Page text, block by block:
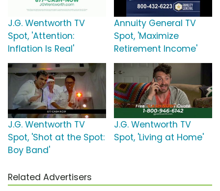
J.G. Wentworth TV
Spot, 'Attention:
Inflation Is Real'
Annuity General TV
Spot, 'Maximize
Retirement Income'
J.G. Wentworth TV
Spot, 'Shot at the Spot:
Boy Band'
J.G. Wentworth TV
Spot, 'Living at Home'
Related Advertisers